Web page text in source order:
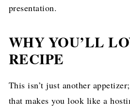
presentation.
WHY YOU’LL
RECIPE
This isn’t just another
that makes you look like a